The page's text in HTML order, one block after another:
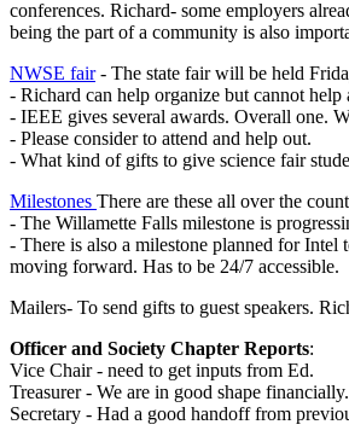
conferences. Richard- some employers
being the part of a community is also
NWSE fair- The state fair will be held
- Richard can help organize but cannot help
- IEEE gives several awards. Overall one.
- Please consider to attend and help out.
- What kind of gifts to give science fair
Milestones There are these all over the
- The Willamette Falls milestone is
- There is also a milestone planned for
moving forward. Has to be 24/7 accessible.
Mailers- To send gifts to guest speakers.
Officer and Society Chapter Reports:
Vice Chair - need to get inputs from Ed.
Treasurer - We are in good shape
Secretary - Had a good handoff from